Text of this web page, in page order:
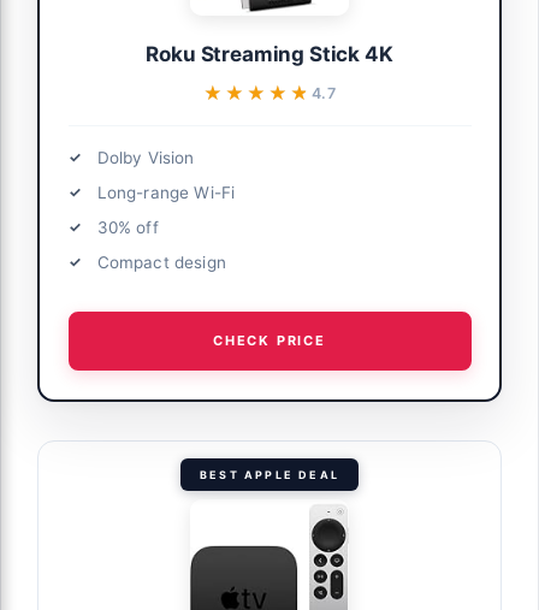
Roku Streaming Stick 4K
★★★★★
★★★★★4.7
Dolby Vision
Long-range Wi-Fi
30% off
Compact design
CHECK PRICE
BEST APPLE DEAL